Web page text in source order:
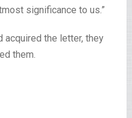
significance to us.”
acquired the letter, they
them.